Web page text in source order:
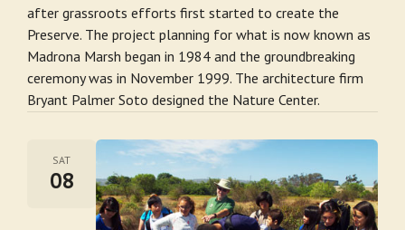
after grassroots efforts first started to create the
Preserve. The project planning for what is now known as
Madrona Marsh began in 1984 and the groundbreaking
ceremony was in November 1999. The architecture firm
Bryant Palmer Soto designed the Nature Center.
SAT
08